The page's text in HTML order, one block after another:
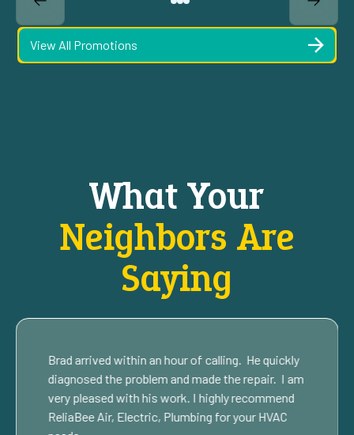
View All Promotions
What Your
Neighbors Are
Saying
Brad arrived within an hour of calling. He quickly
diagnosed the problem and made the repair. I am
very pleased with his work. I highly recommend
ReliaBee Air, Electric, Plumbing for your HVAC